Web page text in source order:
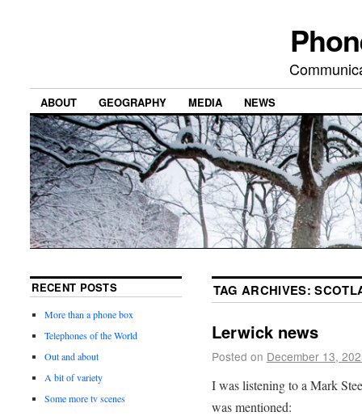
ABOUT GEOGRAPHY MEDIA NEWS
TAG ARCHIVES:
Lerwick news
Posted on December 13,
I was listening to a Mark
was mentioned:
RECENT POSTS
More than a phone box
Telephones of the World
Out and about
A bit of variety
Some more tv scenes